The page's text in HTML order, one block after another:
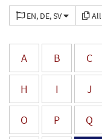
EN, DE, SV All
A B C
H I J
O P Q